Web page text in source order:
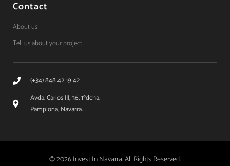
Contact
About us
Tell us about your project
(+34) 848 42 19 42
Avda. Carlos III, 36, 1ºdcha.
Pamplona, Navarra.
© 2026 Invest In Navarra. All Rights Reserved.